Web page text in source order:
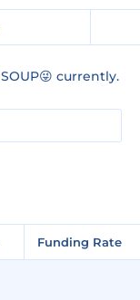
currently.
Funding Rate